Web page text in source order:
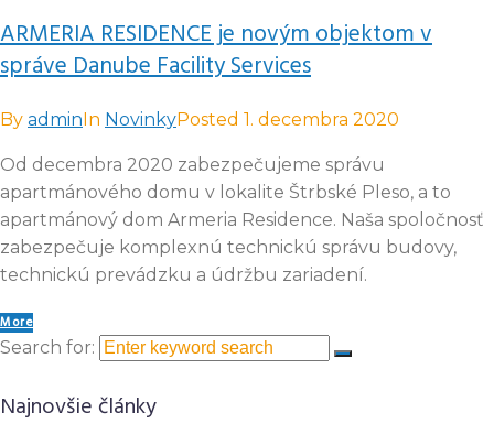
ARMERIA RESIDENCE je novým objektom v
správe Danube Facility Services
By admin In NovinkyPosted 1. decembra 2020
Od decembra 2020 zabezpečujeme správu
apartmánového domu v lokalite Štrbské Pleso, a to
apartmánový dom Armeria Residence. Naša spoločnosť
zabezpečuje komplexnú technickú správu budovy,
technickú prevádzku a údržbu zariadení.
More
Search for:
Najnovšie články